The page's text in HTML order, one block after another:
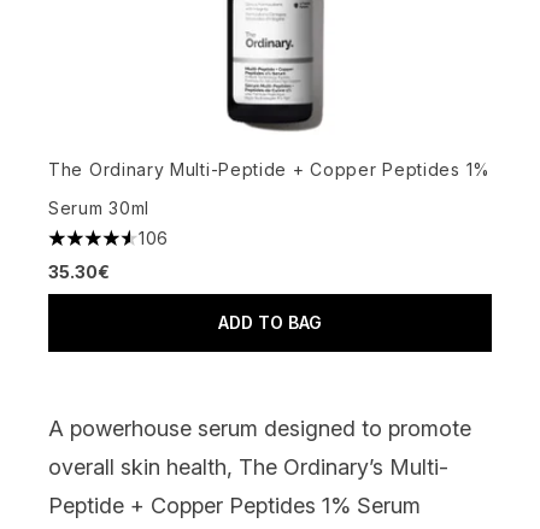
The Ordinary Multi-Peptide + Copper Peptides 1%
Serum 30ml
4.57 stars out of a maximum of 5
106
35.30€
ADD TO BAG
A powerhouse serum designed to promote
overall skin health, The Ordinary’s Multi-
Peptide + Copper Peptides 1% Serum